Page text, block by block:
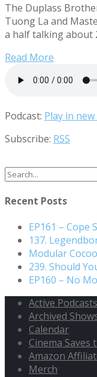
The Duplass
Tuong La and
a half talking about
Read More
Podcast: Play in
Subscribe: RSS
Search
Recent Posts
EP161 – Cope
137.
Modular
239. Should
EP160 – No
Active Podcasts
Archived
Calendar
Cinema Saves
Amazon
Merch